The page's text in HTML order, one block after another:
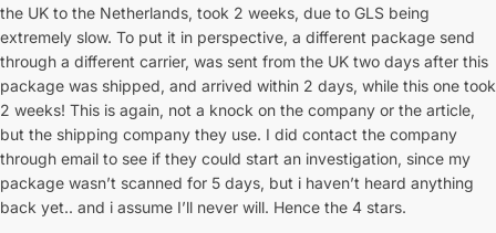
the UK to the Netherlands, took 2 weeks, due to GLS being
extremely slow. To put it in perspective, a different package send
through a different carrier, was sent from the UK two days after this
package was shipped, and arrived within 2 days, while this one took
2 weeks! This is again, not a knock on the company or the article,
but the shipping company they use. I did contact the company
through email to see if they could start an investigation, since my
package wasn’t scanned for 5 days, but i haven’t heard anything
back yet.. and i assume I’ll never will. Hence the 4 stars.